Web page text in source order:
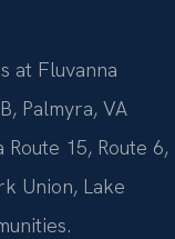
at Fluvanna
Palmyra, VA
15, Route 6,
Union, Lake